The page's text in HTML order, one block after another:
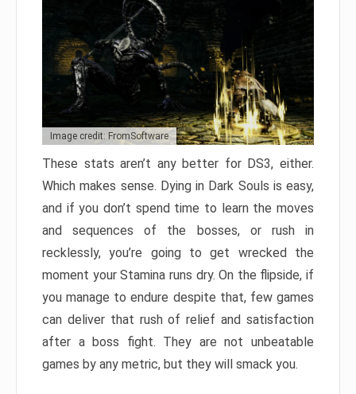
Image credit: FromSoftware
These stats aren’t any better for DS3, either.
Which makes sense. Dying in Dark Souls is easy,
and if you don’t spend time to learn the moves
and sequences of the bosses, or rush in
recklessly, you’re going to get wrecked the
moment your Stamina runs dry. On the flipside, if
you manage to endure despite that, few games
can deliver that rush of relief and satisfaction
after a boss fight. They are not unbeatable
games by any metric, but they will smack you.